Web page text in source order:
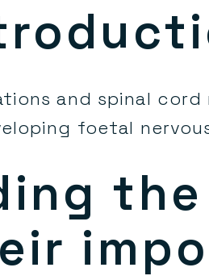
and spinal
foetal